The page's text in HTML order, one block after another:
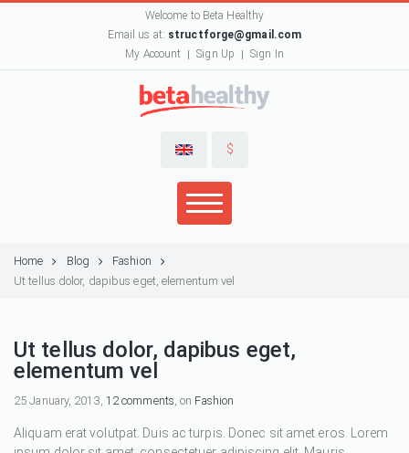
Welcome to Beta Healthy
Email us at: structforge@gmail.com
My Account
Sign Up Sign In
$
Home Blog
Fashion
Ut tellus dolor, dapibus eget, elementum vel
Ut tellus dolor, dapibus eget,
elementum vel
25 January, 2013, 12 comments, on Fashion
Aliquam erat volutpat. Duis ac turpis. Donec sit amet eros. Lorem